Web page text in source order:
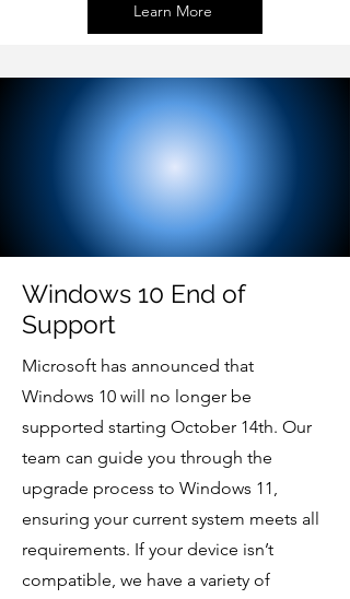
Learn More
Windows 10 End of
Support
Microsoft has announced that
Windows 10 will no longer be
supported starting October 14th. Our
team can guide you through the
upgrade process to Windows 11,
ensuring your current system meets all
requirements. If your device isn’t
compatible, we have a variety of